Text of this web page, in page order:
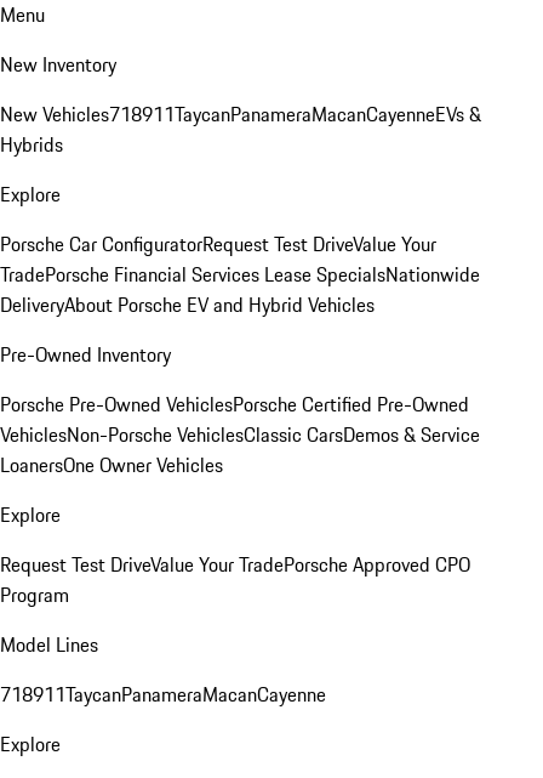
Menu
New Inventory
New Vehicles718911TaycanPanameraMacanCayenneEVs &
Hybrids
Explore
Porsche Car ConfiguratorRequest Test DriveValue Your
TradePorsche Financial Services Lease SpecialsNationwide
DeliveryAbout Porsche EV and Hybrid Vehicles
Pre-Owned Inventory
Porsche Pre-Owned VehiclesPorsche Certified Pre-Owned
VehiclesNon-Porsche VehiclesClassic CarsDemos & Service
LoanersOne Owner Vehicles
Explore
Request Test DriveValue Your TradePorsche Approved CPO
Program
Model Lines
718911TaycanPanameraMacanCayenne
Explore